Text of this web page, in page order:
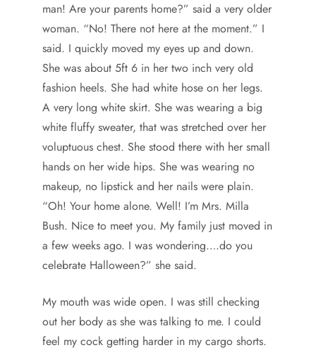
man! Are your parents home?” said a very older
woman. “No! There not here at the moment.” I
said. I quickly moved my eyes up and down.
She was about 5ft 6 in her two inch very old
fashion heels. She had white hose on her legs.
A very long white skirt. She was wearing a big
white fluffy sweater, that was stretched over her
voluptuous chest. She stood there with her small
hands on her wide hips. She was wearing no
makeup, no lipstick and her nails were plain.
“Oh! Your home alone. Well! I’m Mrs. Milla
Bush. Nice to meet you. My family just moved in
a few weeks ago. I was wondering….do you
celebrate Halloween?” she said.
My mouth was wide open. I was still checking
out her body as she was talking to me. I could
feel my cock getting harder in my cargo shorts.